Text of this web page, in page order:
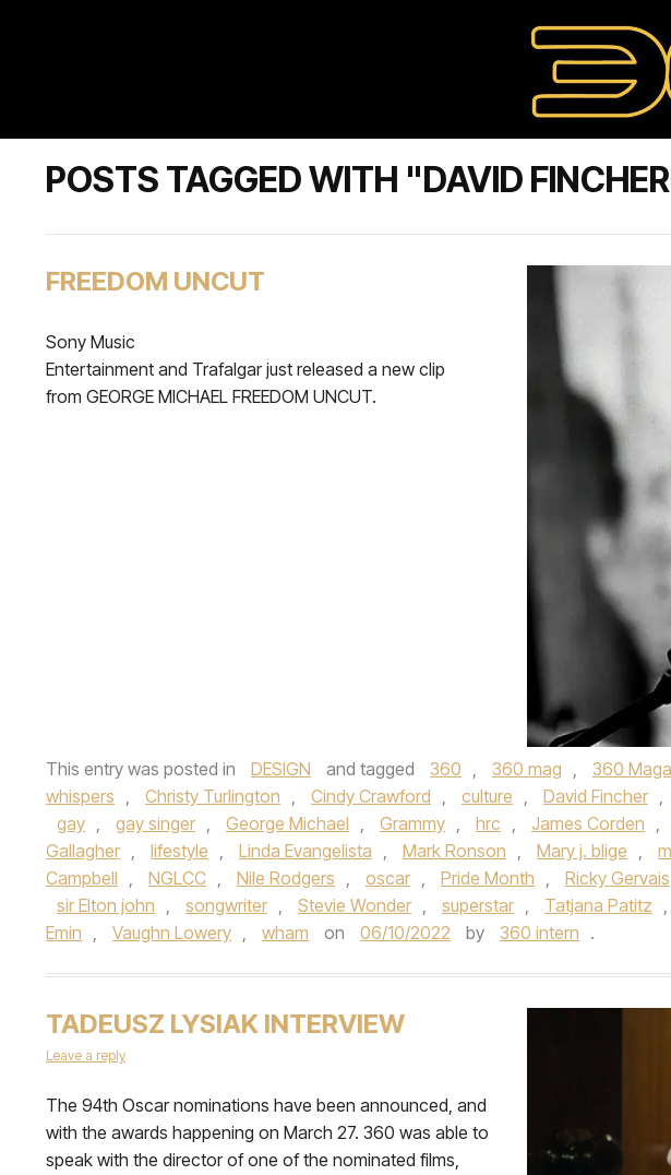
POSTS TAGGED WITH "DAVID
FREEDOM UNCUT
Sony Music
Entertainment and Trafalgar just released a new clip
from GEORGE MICHAEL FREEDOM UNCUT.
This entry was posted in DESIGN and tagged 360 , 360 mag , 360
whispers , Christy Turlington , Cindy Crawford , culture , David Fincher ,
gay , gay singer , George Michael , Grammy , hrc , James Corden ,
Gallagher , lifestyle , Linda Evangelista , Mark Ronson , Mary j. blige ,
Campbell , NGLCC , Nile Rodgers , oscar , Pride Month , Ricky Gervais
sir Elton john , songwriter , Stevie Wonder , superstar , Tatjana Patitz ,
Emin , Vaughn Lowery , wham on 06/10/2022 by 360 intern .
TADEUSZ LYSIAK INTERVIEW
Leave a reply
The 94th Oscar nominations have been announced, and
with the awards happening on March 27. 360 was able to
speak with the director of one of the nominated films,